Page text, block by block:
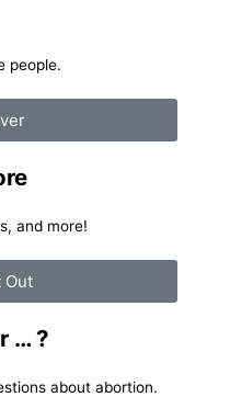
people.
and more!
Out
… ?
about abortion.